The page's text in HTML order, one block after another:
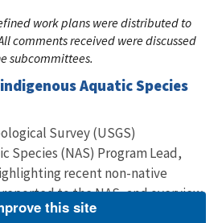
work plans were distributed to
comments received were discussed
subcommittees.
Aquatic Species
Survey (USGS)
Species (NAS) Program Lead,
recent non-native
to the NAS, and overview
to the NAS Database including
this site